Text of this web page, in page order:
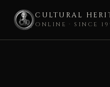
CULTURAL
ONLINE · SINCE